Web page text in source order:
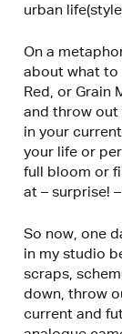
urban
On a
about what to
Red, or Grain
and throw out
in your
your life or
full bloom or
at – surprise!
So now, one
in my studio
scraps,
down, throw
current and